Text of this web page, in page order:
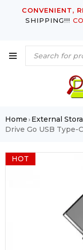
CONVENIENT,
SHIPPING!!!
Home›External
Drive Go USB Type-
HOT